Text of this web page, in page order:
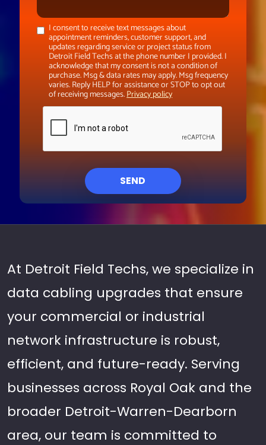
I consent to receive text messages about
appointment reminders, customer support, and
updates regarding service or project status from
Detroit Field Techs at the phone number I provided. I
acknowledge that my consent is not a condition of
purchase. Msg & data rates may apply. Msg frequency
varies. Reply HELP for assistance or STOP to opt out
of receiving messages.Privacy policy
SEND
At Detroit Field Techs, we specialize in
data cabling upgrades that ensure
your commercial or industrial
network infrastructure is robust,
efficient, and future-ready. Serving
businesses across Royal Oak and the
broader Detroit-Warren-Dearborn
area, our team is committed to